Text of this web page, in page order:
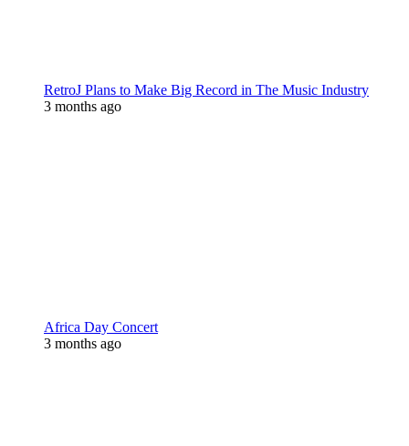
RetroJ Plans to Make Big Record in The Music Industry
3 months ago
Africa Day Concert
3 months ago